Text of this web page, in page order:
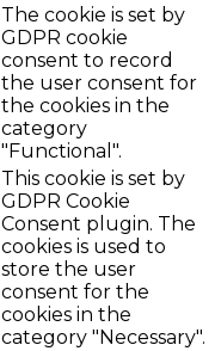
The cookie is set by
GDPR cookie
consent to record
the user consent for
the cookies in the
category
"Functional".
This cookie is set by
GDPR Cookie
Consent plugin. The
cookies is used to
store the user
consent for the
cookies in the
category "Necessary".